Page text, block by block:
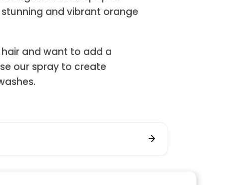
and vibrant orange
and want to add a
our spray to create